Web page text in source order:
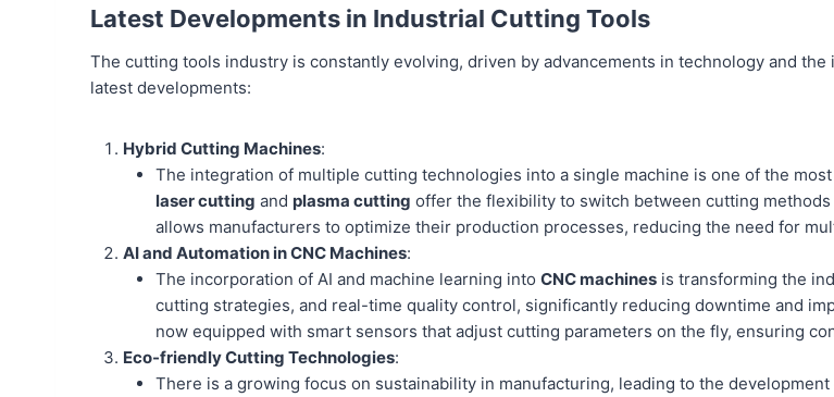
Latest Developments in Industrial Cutting Tools
The cutting tools industry is constantly evolving, driven by advancements in technology and
latest developments:
Hybrid Cutting Machines:
The integration of multiple cutting technologies into a single machine is one of the
laser cutting and plasma cutting offer the flexibility to switch between cutting
allows manufacturers to optimize their production processes, reducing the need for
AI and Automation in CNC Machines:
The incorporation of AI and machine learning into CNC machines is transforming the
cutting strategies, and real-time quality control, significantly reducing downtime and
now equipped with smart sensors that adjust cutting parameters on the fly, ensuring
Eco-friendly Cutting Technologies:
There is a growing focus on sustainability in manufacturing, leading to the